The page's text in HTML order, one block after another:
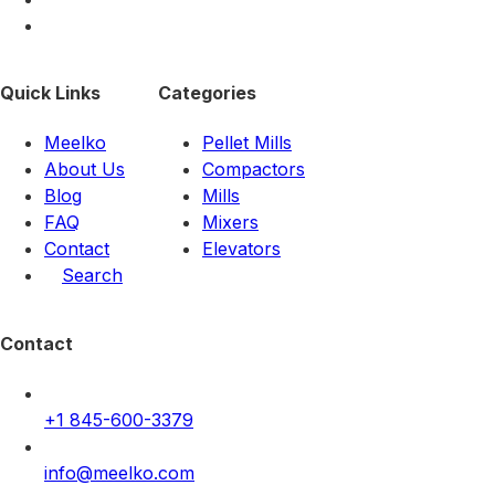
Quick Links
Meelko
About Us
Blog
FAQ
Contact
Search
Categories
Pellet Mills
Compactors
Mills
Mixers
Elevators
Contact
+1 845-600-3379
info@meelko.com